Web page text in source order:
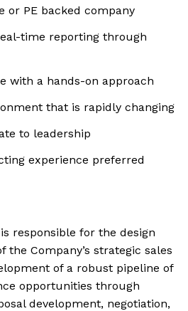
or PE backed company
time reporting through
with a hands-on approach
that is rapidly changing
to leadership
experience preferred
responsible for the design
Company’s strategic sales
of a robust pipeline of
opportunities through
development, negotiation,